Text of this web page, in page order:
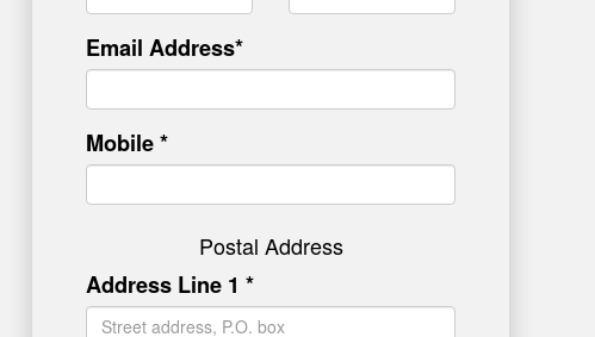
Email Address*
Mobile *
Postal Address
Address Line 1 *